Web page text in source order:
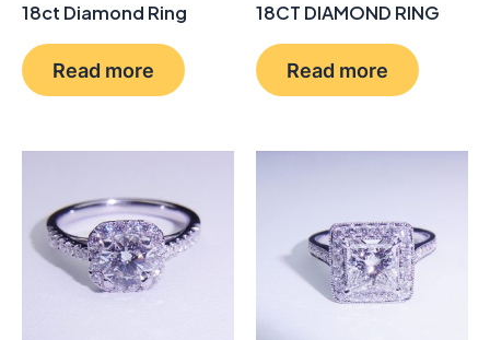
18ct Diamond Ring
Read more
18CT DIAMOND RING
Read more